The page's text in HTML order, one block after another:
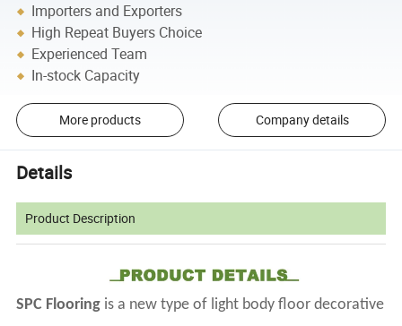
Importers and Exporters
High Repeat Buyers Choice
Experienced Team
In-stock Capacity
More products Company details
Details
Product Description
SPC Flooring is a new type of light body floor decorative